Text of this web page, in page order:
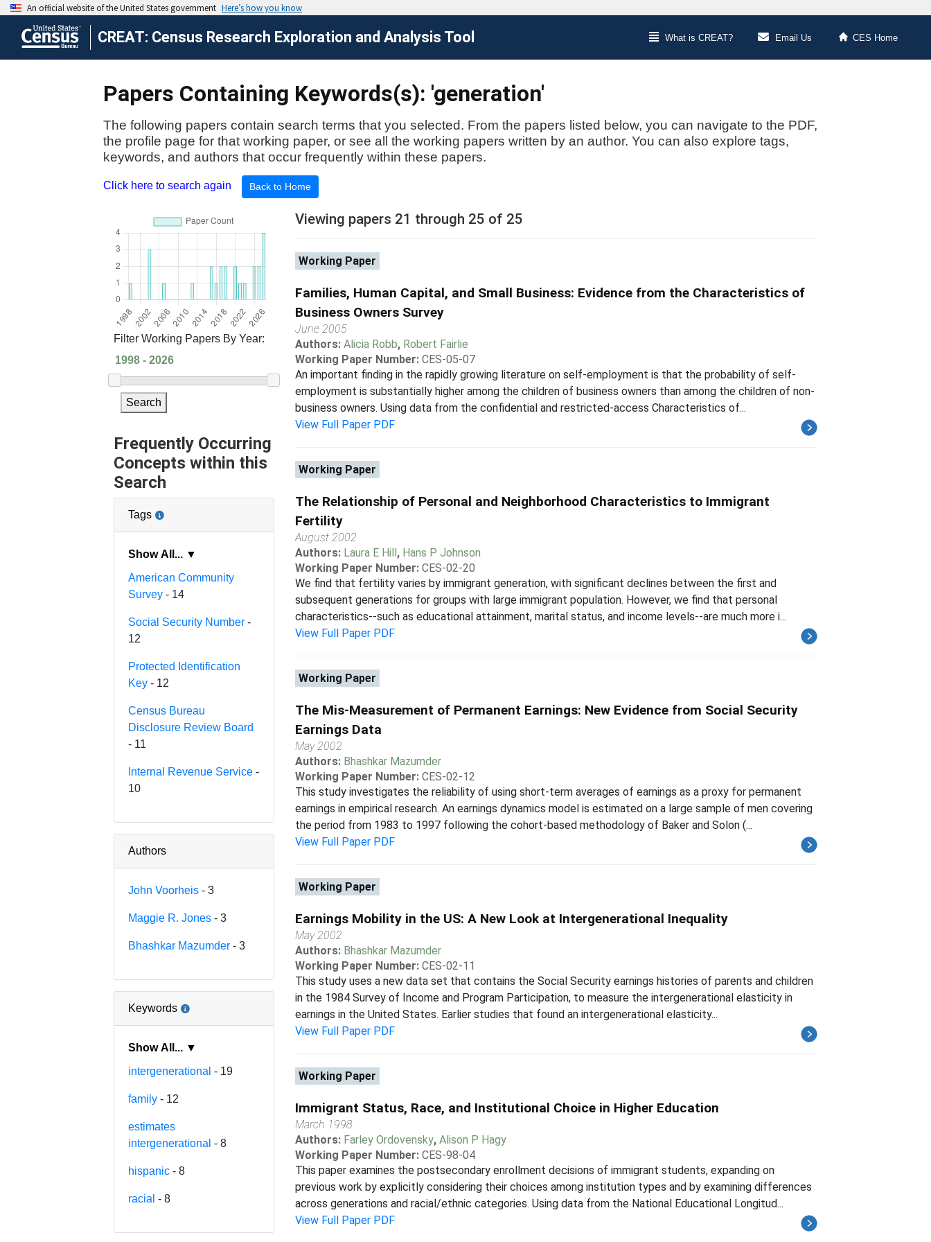
CREAT: Census Research Exploration and Analysis Tool What is CREAT? Email Us CES Home
Papers Containing Keywords(s): 'generation'
The following papers contain search terms that you selected. From the papers listed below, you can navigate to the PDF,
the profile page for that working paper, or see all the working papers written by an author. You can also explore tags,
keywords, and authors that occur frequently within these papers.
Click here to search again Back to Home
Filter Working Papers By Year:
Search
Frequently Occurring
Concepts within this
Search
Tags
Show All... ▼
American Community
Survey - 14
Social Security Number -
12
Protected Identification
Key - 12
Census Bureau
Disclosure Review Board
- 11
Internal Revenue Service -
10
Authors
John Voorheis - 3
Maggie R. Jones - 3
Bhashkar Mazumder - 3
Keywords
Show All... ▼
intergenerational - 19
family - 12
estimates
intergenerational - 8
hispanic - 8
racial - 8
Viewing papers 21 through 25 of 25
Working Paper
Families, Human Capital, and Small Business: Evidence from the Characteristics of
Business Owners Survey
June 2005
Authors: Alicia Robb, Robert Fairlie
Working Paper Number: CES-05-07
An important finding in the rapidly growing literature on self-employment is that the probability of self-
employment is substantially higher among the children of business owners than among the children of non-
business owners. Using data from the confidential and restricted-access Characteristics of...
View Full Paper PDF
Working Paper
The Relationship of Personal and Neighborhood Characteristics to Immigrant
Fertility
August 2002
Authors: Laura E Hill, Hans P Johnson
Working Paper Number: CES-02-20
We find that fertility varies by immigrant generation, with significant declines between the first and
subsequent generations for groups with large immigrant population. However, we find that personal
characteristics--such as educational attainment, marital status, and income levels--are much more i...
View Full Paper PDF
Working Paper
The Mis-Measurement of Permanent Earnings: New Evidence from Social Security
Earnings Data
May 2002
Authors: Bhashkar Mazumder
Working Paper Number: CES-02-12
This study investigates the reliability of using short-term averages of earnings as a proxy for permanent
earnings in empirical research. An earnings dynamics model is estimated on a large sample of men covering
the period from 1983 to 1997 following the cohort-based methodology of Baker and Solon (...
View Full Paper PDF
Working Paper
Earnings Mobility in the US: A New Look at Intergenerational Inequality
May 2002
Authors: Bhashkar Mazumder
Working Paper Number: CES-02-11
This study uses a new data set that contains the Social Security earnings histories of parents and children
in the 1984 Survey of Income and Program Participation, to measure the intergenerational elasticity in
earnings in the United States. Earlier studies that found an intergenerational elasticity...
View Full Paper PDF
Working Paper
Immigrant Status, Race, and Institutional Choice in Higher Education
March 1998
Authors: Farley Ordovensky, Alison P Hagy
Working Paper Number: CES-98-04
This paper examines the postsecondary enrollment decisions of immigrant students, expanding on
previous work by explicitly considering their choices among institution types and by examining differences
across generations and racial/ethnic categories. Using data from the National Educational Longitud...
View Full Paper PDF